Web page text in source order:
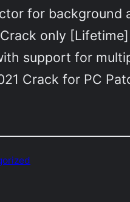
for background
only
support for
Crack for PC